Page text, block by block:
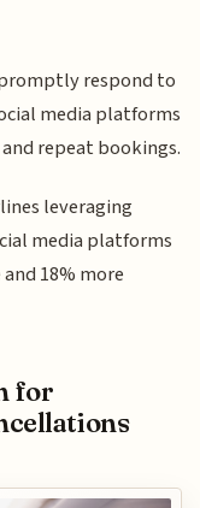
respond to
media platforms
repeat bookings.
leveraging
media platforms
18% more
for